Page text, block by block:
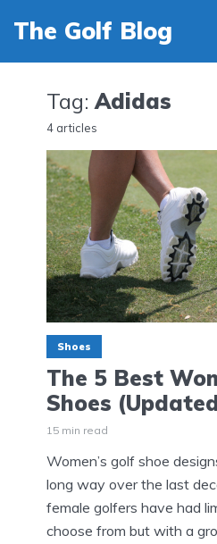
The Golf Blog
Tag: Adidas
4 articles
Shoes
The 5 Best
Shoes
15 min read
Women’s golf shoe
long way over the last
female golfers have had
choose from but with a